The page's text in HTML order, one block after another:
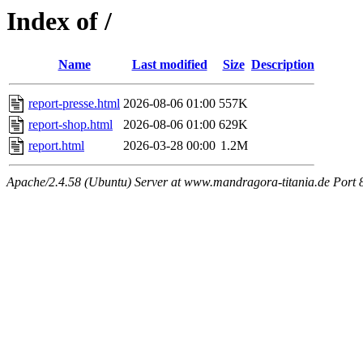
Index of /
Name Last modified Size Description
report-presse.html 2026-08-06 01:00 557K
report-shop.html
2026-08-06 01:00 629K
report.html
2026-03-28 00:00 1.2M
Apache/2.4.58 (Ubuntu) Server at www.mandragora-titania.de Port